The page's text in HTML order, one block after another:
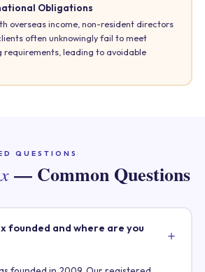
Obligations
overseas income, non-resident directors
often unknowingly fail to meet
requirements, leading to avoidable
QUESTIONS
— Common Questions
founded and where are you